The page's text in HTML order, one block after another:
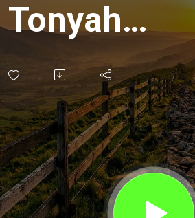
Tonyah
Dee on
Meditation
and
healing